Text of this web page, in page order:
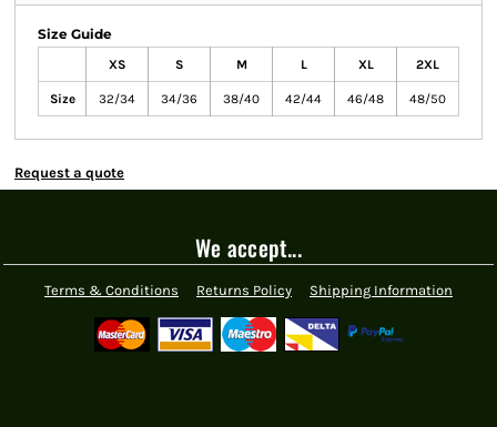
Size Guide
XS S M L XL 2XL
Size 32/34 34/36 38/40 42/44 46/48 48/50
Request a quote
We accept...
Terms & Conditions Returns Policy Shipping Information